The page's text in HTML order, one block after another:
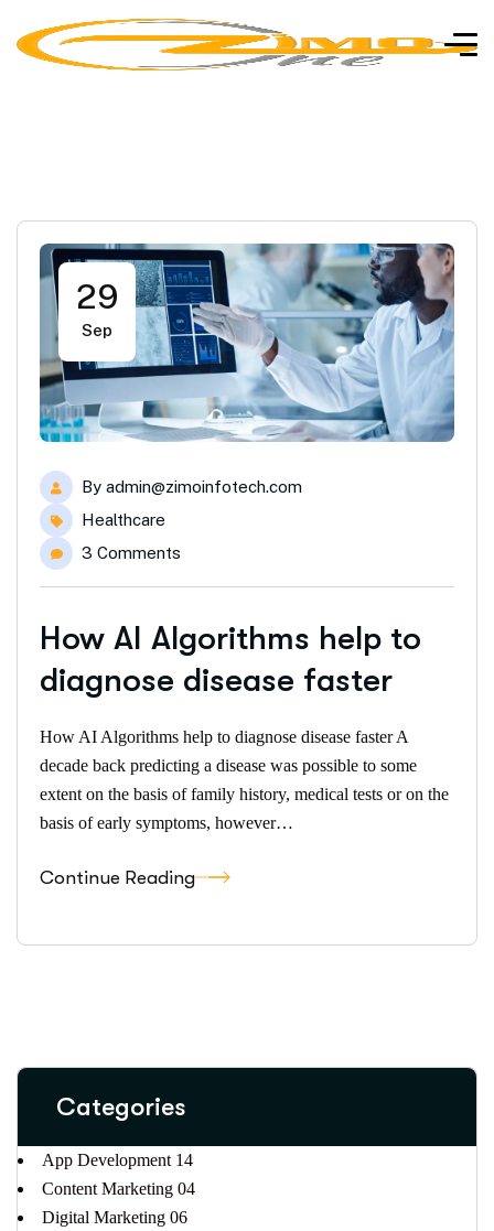
29
Sep
By admin@zimoinfotech.com
Healthcare
3 Comments
How AI Algorithms help to
diagnose disease faster
How AI Algorithms help to diagnose disease faster A
decade back predicting a disease was possible to some
extent on the basis of family history, medical tests or on the
basis of early symptoms, however…
Continue Reading
Categories
App Development 14
Content Marketing 04
Digital Marketing 06